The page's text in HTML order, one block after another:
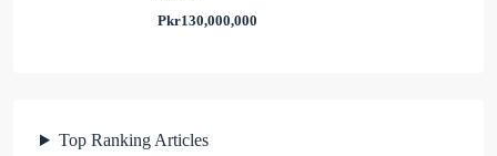
Pkr130,000,000
Top Ranking Articles